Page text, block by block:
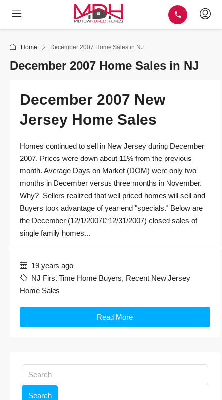
Home December 2007 Home Sales in NJ
December 2007 Home Sales in NJ
December 2007 New
Jersey Home Sales
Homes continued to sell in New Jersey during December
2007. Prices were down about 11% from the previous
month. Average Days on Market (DOM) were only two
months in December versus three months in November.
Why? Sellers realized that well priced homes will sell and
Buyers took advantage of year end "specials." Below are
the December (12/1/2007€“12/31/2007) closed sales of
single family homes...
19 years ago
NJ First Time Home Buyers, Recent New Jersey
Home Sales
Read More
Search